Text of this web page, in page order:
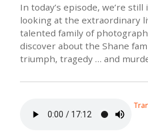
In today’s episode, we’re still
looking at the extraordinary
talented family of
discover about the Shane
triumph, tragedy … and